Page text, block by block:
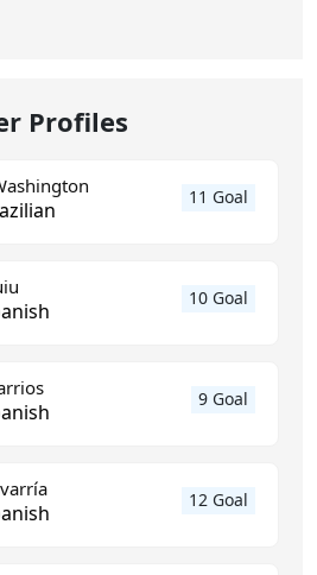
Profiles
11 Goal
10 Goal
9 Goal
12 Goal